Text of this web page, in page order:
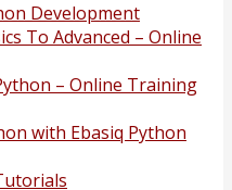
Development
To Advanced – Online
– Online Training
with Ebasiq Python